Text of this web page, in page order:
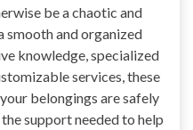
be a chaotic and
smooth and organized
knowledge, specialized
services, these
belongings are safely
support needed to help